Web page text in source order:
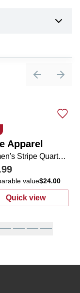
PreviousNext
Apparel
Women's Stripe Quarter Zip Top
value$24.00
Quick view
: Women's